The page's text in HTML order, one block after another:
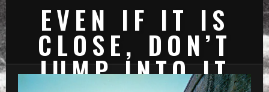
EVEN IF IT IS
CLOSE, DON’T
JUMP INTO IT